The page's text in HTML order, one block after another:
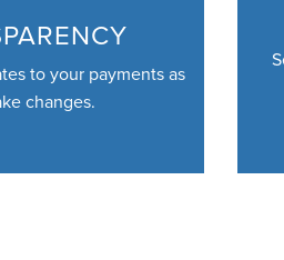
to your payments as
changes.